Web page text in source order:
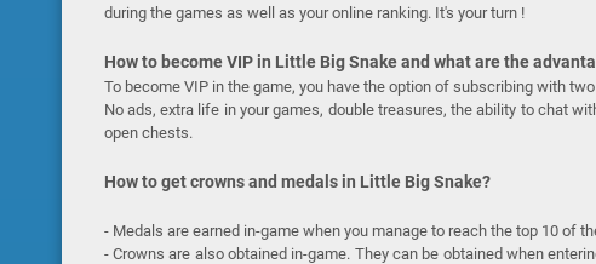
during the games as well as your online ranking. It's your turn !
How to become VIP in Little Big Snake and what are the
To become VIP in the game, you have the option of subscribing with
No ads, extra life in your games, double treasures, the ability to chat
open chests.
How to get crowns and medals in Little Big Snake?
- Medals are earned in-game when you manage to reach the top 10 of
- Crowns are also obtained in-game. They can be obtained when